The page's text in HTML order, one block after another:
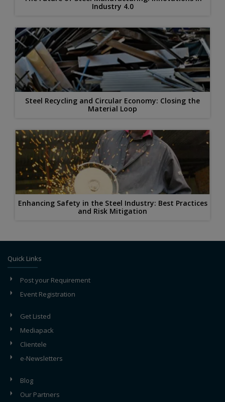
Industry 4.0
Steel Recycling and Circular Economy: Closing the
Material Loop
Enhancing Safety in the Steel Industry: Best Practices
and Risk Mitigation
Quick Links
Post your Requirement
Event Registration
Get Listed
Mediapack
Clientele
e-Newsletters
Blog
Our Partners